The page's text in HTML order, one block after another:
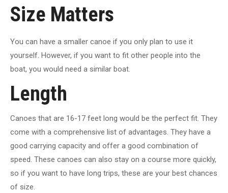
Size Matters
You can have a smaller canoe if you only plan to use it
yourself. However, if you want to fit other people into the
boat, you would need a similar boat.
Length
Canoes that are 16-17 feet long would be the perfect fit. They
come with a comprehensive list of advantages. They have a
good carrying capacity and offer a good combination of
speed. These canoes can also stay on a course more quickly,
so if you want to have long trips, these are your best chances
of size.